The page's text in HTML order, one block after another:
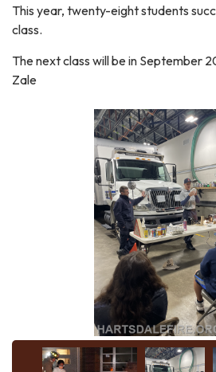
This year, twenty-eight students
class.
The next class will be in September
Zale